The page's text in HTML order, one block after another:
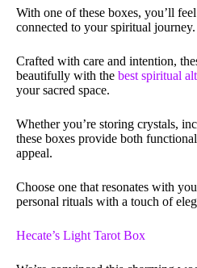
With one of these boxes, you’ll
connected to your spiritual journey.
Crafted with care and intention,
beautifully with the best spiritual
your sacred space.
Whether you’re storing crystals,
these boxes provide both
appeal.
Choose one that resonates with
personal rituals with a touch of
Hecate’s Light Tarot Box